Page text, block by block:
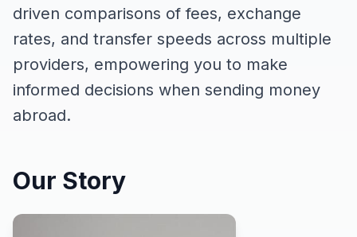
driven comparisons of fees, exchange
rates, and transfer speeds across multiple
providers, empowering you to make
informed decisions when sending money
abroad.
Our Story